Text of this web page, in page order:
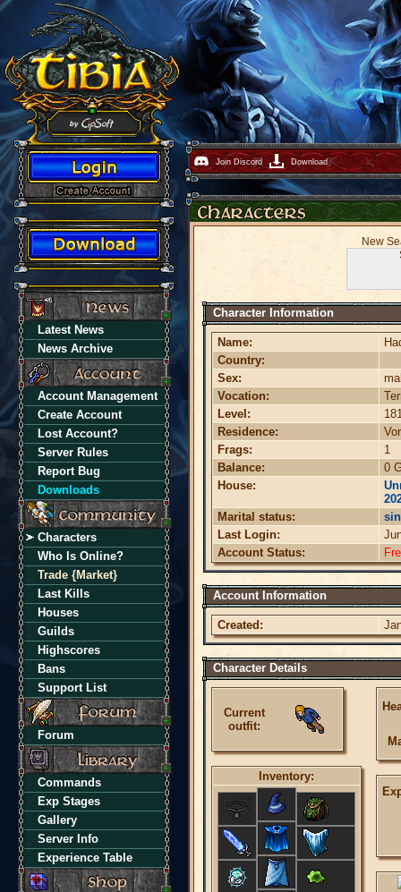
Latest News
News Archive
Account Management
Create Account
Lost Account?
Server Rules
Report Bug
Downloads
Characters
Who Is Online?
Trade {Market}
Last Kills
Houses
Guilds
Highscores
Bans
Support List
Forum
Commands
Exp Stages
Gallery
Server Info
Experience Table
Join Discord Download
New
Character Information
Name:
Country:
Sex:
Vocation:
Level:
Residence:
Frags:
1
Balance:
0
House:
Marital status:
Last Login:
Account Status:
Account Information
Created:
Character Details
Current
outfit:
Inventory: